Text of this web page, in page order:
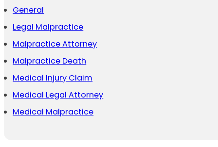
General
Legal Malpractice
Malpractice Attorney
Malpractice Death
Medical Injury Claim
Medical Legal Attorney
Medical Malpractice